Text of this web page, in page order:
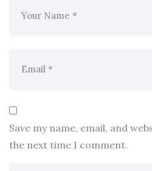
Save my name, email, and
the next time I comment.